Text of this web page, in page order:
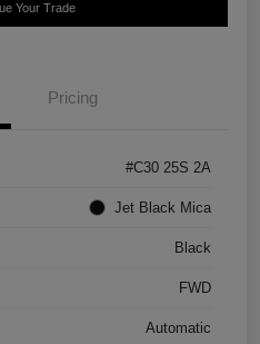
Your Trade
Pricing
#C30 25S 2A
Jet Black Mica
Black
FWD
Automatic